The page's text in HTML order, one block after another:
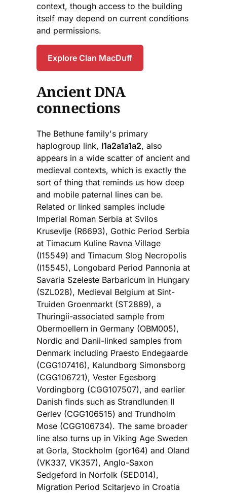
context, though access to the building
itself may depend on current conditions
and permissions.
Explore Clan MacDuff
Ancient DNA
connections
The Bethune family's primary
haplogroup link, I1a2a1a1a2, also
appears in a wide scatter of ancient and
medieval contexts, which is exactly the
sort of thing that reminds us how deep
and mobile paternal lines can be.
Related or linked samples include
Imperial Roman Serbia at Svilos
Krusevlje (R6693), Gothic Period Serbia
at Timacum Kuline Ravna Village
(I15549) and Timacum Slog Necropolis
(I15545), Longobard Period Pannonia at
Savaria Szeleste Barbaricum in Hungary
(SZL028), Medieval Belgium at Sint-
Truiden Groenmarkt (ST2889), a
Thuringii-associated sample from
Obermoellern in Germany (OBM005),
Nordic and Danii-linked samples from
Denmark including Praesto Endegaarde
(CGG107416), Kalundborg Simonsborg
(CGG106721), Vester Egesborg
Vordingborg (CGG107507), and earlier
Danish finds such as Strandlunden II
Gerlev (CGG106515) and Trundholm
Mose (CGG106734). The same broader
line also turns up in Viking Age Sweden
at Gorla, Stockholm (gor164) and Oland
(VK337, VK357), Anglo-Saxon
Sedgeford in Norfolk (SED014),
Migration Period Scitarjevo in Croatia